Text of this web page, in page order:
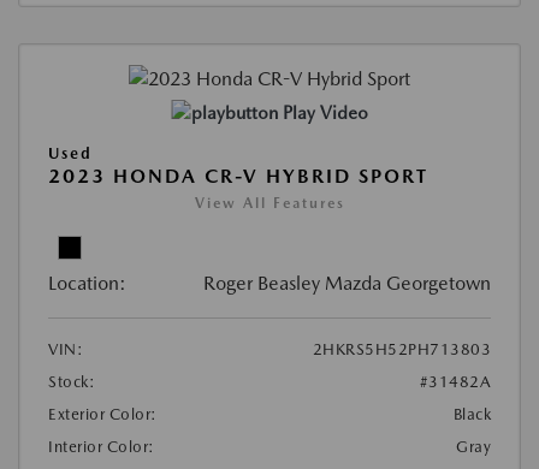
Play Video
Used
2023 HONDA CR-V HYBRID SPORT
View All Features
Location: Roger Beasley Mazda Georgetown
VIN:
2HKRS5H52PH713803
Stock:
#31482A
Exterior Color:
Black
Interior Color:
Gray